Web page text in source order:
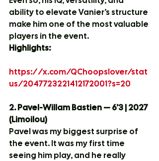
ability to elevate Vanier’s structure
make him one of the most valuable
players in the event.
Highlights:
https://x.com/QChoopslover/stat
us/2047723221412172001?s=20
2. Pavel-Willam Bastien — 6’3 | 2027
(Limoilou)
Pavel was my biggest surprise of
the event. It was my first time
seeing him play, and he really